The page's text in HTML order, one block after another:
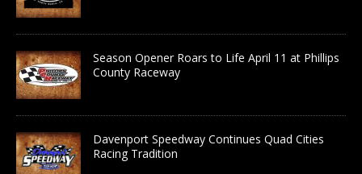
Season Opener Roars to Life April 11 at Phillips
County Raceway
Davenport Speedway Continues Quad Cities
Racing Tradition